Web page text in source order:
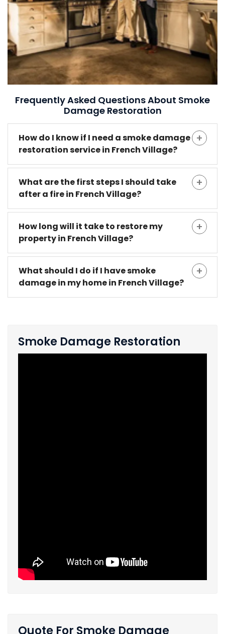
Frequently Asked Questions About Smoke
Damage Restoration
How do I know if I need a smoke damage
restoration service in French Village?
What are the first steps I should take
after a fire in French Village?
How long will it take to restore my
property in French Village?
What should I do if I have smoke
damage in my home in French Village?
Smoke Damage Restoration
Quote For Smoke Damage